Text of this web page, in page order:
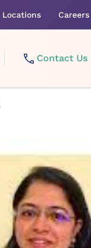
Locations Careers
Contact Us